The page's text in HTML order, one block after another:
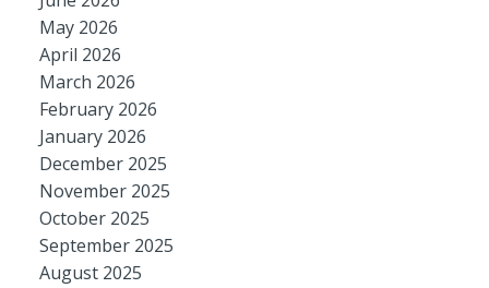
May 2026
April 2026
March 2026
February 2026
January 2026
December 2025
November 2025
October 2025
September 2025
August 2025